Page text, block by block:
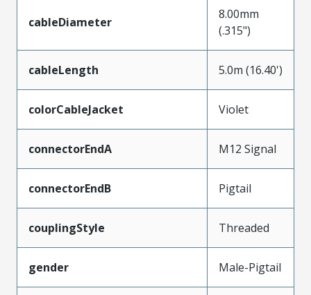
cableDiameter
8.00mm
(.315")
cableLength 5.0m (16.40')
colorCableJacket Violet
connectorEndA M12 Signal
connectorEndB Pigtail
couplingStyle Threaded
gender Male-Pigtail